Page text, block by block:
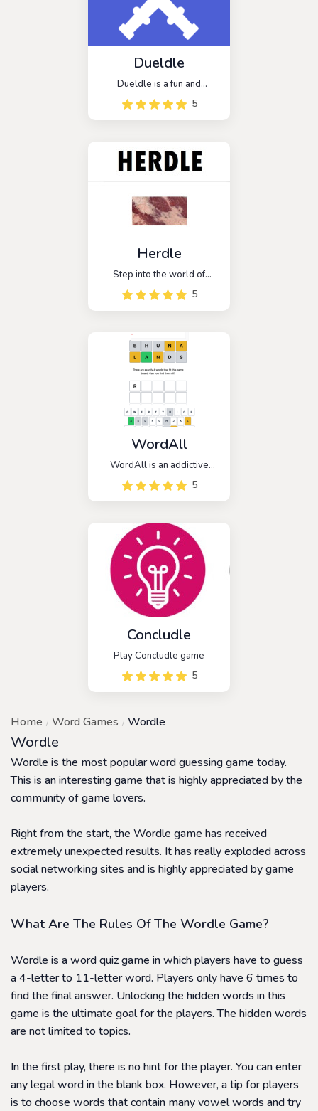
Dueldle
Dueldle is a fun and
addictive game that can be
played alone or with
friends. It is similar to the
with a competitive twist. In
Dueldle, players compete
first.
5
Herdle
Step into the world of
agriculture with Herdle, a
captivating word guessing
game that's all about
this daily challenge, where
you're presented with a
unique five-letter farming
word to decipher.
5
WordAll
WordAll is an addictive
word game that takes
inspiration from the popular
game Wordle, but with a
players are challenged to
guess ALL the words within
a given category or theme.
5
Concludle
Play Concludle game
5
Home Word Games Wordle
Wordle
Wordle is the most popular word guessing game today.
This is an interesting game that is highly appreciated by the
community of game lovers.
Right from the start, the Wordle game has received
extremely unexpected results. It has really exploded across
social networking sites and is highly appreciated by game
players.
What Are The Rules Of The Wordle Game?
Wordle is a word quiz game in which players have to guess
a 4-letter to 11-letter word. Players only have 6 times to
find the final answer. Unlocking the hidden words in this
game is the ultimate goal for the players. The hidden words
are not limited to topics.
In the first play, there is no hint for the player. You can enter
any legal word in the blank box. However, a tip for players
is to choose words that contain many vowel words and try